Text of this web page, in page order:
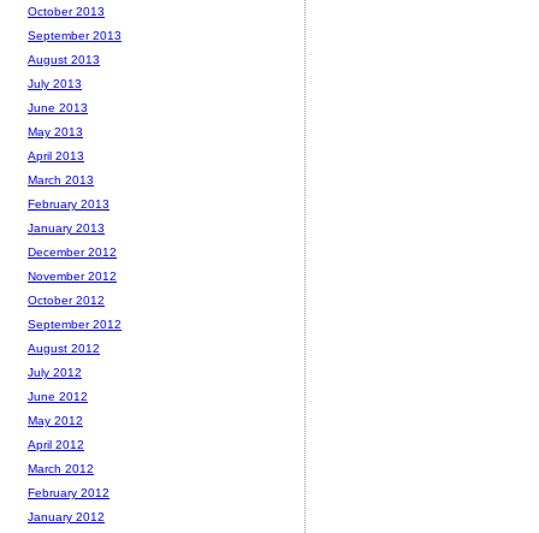
October 2013
September 2013
August 2013
July 2013
June 2013
May 2013
April 2013
March 2013
February 2013
January 2013
December 2012
November 2012
October 2012
September 2012
August 2012
July 2012
June 2012
May 2012
April 2012
March 2012
February 2012
January 2012